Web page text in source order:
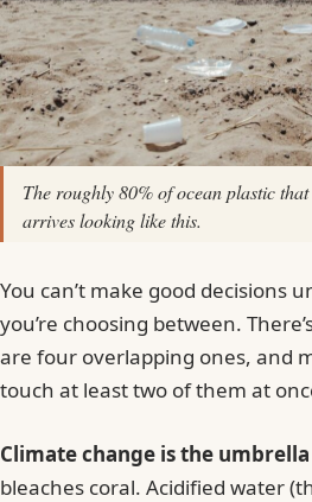
Laguna Beach State
California, USA
Mafia Island Marine
Bonaire National
Netherlands
Apo Island Marine
The Souvenir Question
Isn’t)
Single-Use Plastics on the
Climate, Distance, and the
Mentions
The roughly 80% of ocean plastic
arrives looking like this.
You can’t make good decisions
you’re choosing between.
are four overlapping ones, and
touch at least two of them at
Climate change is the
bleaches coral. Acidified water